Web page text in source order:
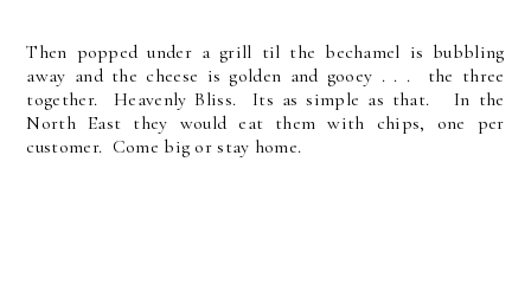
Then popped under a grill til the bechamel is bubbling
away and the cheese is golden and gooey . . . the three
together. Heavenly Bliss. Its as simple as that. In the
North East they would eat them with chips, one per
customer. Come big or stay home.